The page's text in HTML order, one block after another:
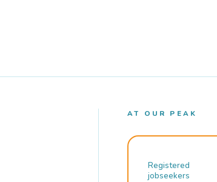
AT OUR PEAK
Registered
jobseekers